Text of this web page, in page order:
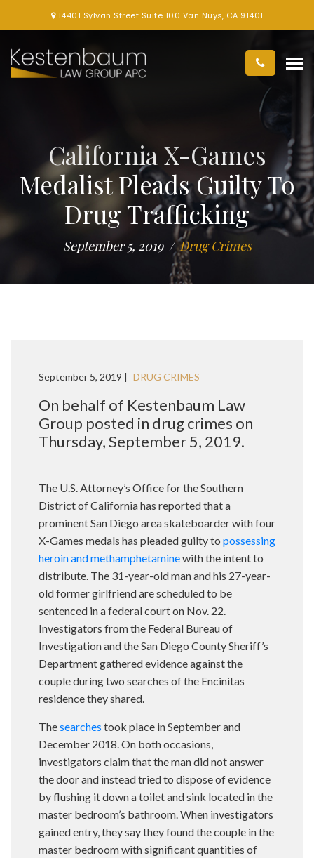
14401 Sylvan Street Suite 100 Van Nuys, CA 91401
California X-Games
Medalist Pleads Guilty To
Drug Trafficking
September 5, 2019 Drug Crimes
September 5, 2019 | DRUG CRIMES
On behalf of Kestenbaum Law
Group posted in drug crimes on
Thursday, September 5, 2019.
The U.S. Attorney’s Office for the Southern
District of California has reported that a
prominent San Diego area skateboarder with four
X-Games medals has pleaded guilty to possessing
heroin and methamphetaminewith the intent to
distribute. The 31-year-old man and his 27-year-
old former girlfriend are scheduled to be
sentenced in a federal court on Nov. 22.
Investigators from the Federal Bureau of
Investigation and the San Diego County Sheriff’s
Department gathered evidence against the
couple during two searches of the Encinitas
residence they shared.
Thesearches took place in September and
December 2018. On both occasions,
investigators claim that the man did not answer
the door and instead tried to dispose of evidence
by flushing it down a toilet and sink located in the
master bedroom’s bathroom. When investigators
gained entry, they say they found the couple in the
master bedroom with significant quantities of